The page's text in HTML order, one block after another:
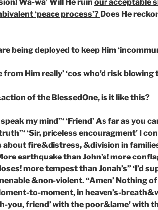
Wa-wa’ Will He ruin our acceptable
‘peace process’? Does He
being deployed to keep Him
from Him really’ ‘coswho’d risk blowing
of the BlessedOne, is it like this?
my mind”‘ ‘Friend’ As far as you
‘Sir, priceless encouragment’ I
fire&distress, &division in
earthquake than John’s! more
more tempest than Jonah’s” ‘I’d
&non-violent. “Amen’ Nothing
to-moment, in heaven’s-
you, friend’ with the poor&lame’ with